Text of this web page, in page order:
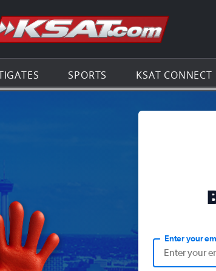
Go to the
SPORTS KSAT CONNECT
Enter your